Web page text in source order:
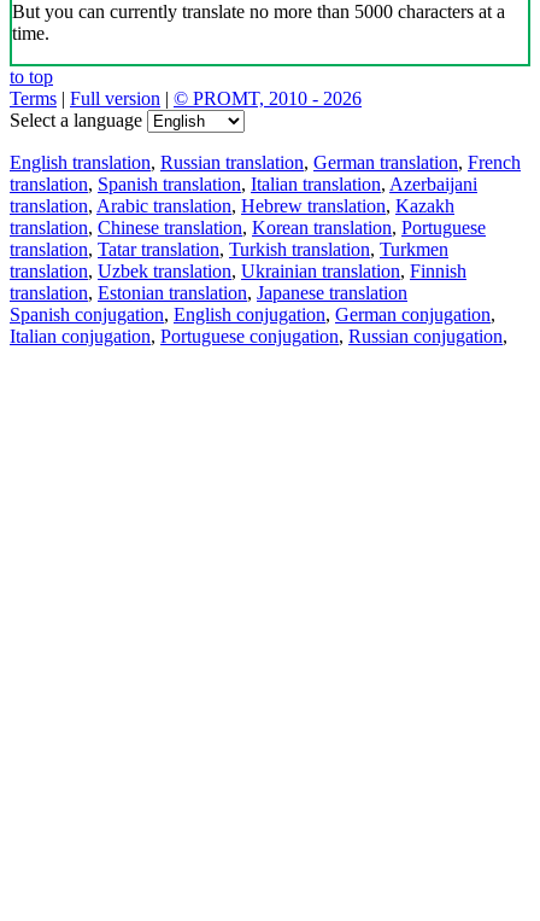
But you can currently translate no more than 5000 characters at a
time.
to top
Terms | Full version | © PROMT, 2010 - 2026
Select a language
English translation, Russian translation, German translation, French
translation, Spanish translation, Italian translation, Azerbaijani
translation, Arabic translation, Hebrew translation, Kazakh
translation, Chinese translation, Korean translation, Portuguese
translation, Tatar translation, Turkish translation, Turkmen
translation, Uzbek translation, Ukrainian translation, Finnish
translation, Estonian translation, Japanese translation
Spanish conjugation, English conjugation, German conjugation,
Italian conjugation, Portuguese conjugation, Russian conjugation,